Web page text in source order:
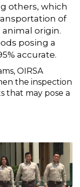
others, which
of
origin.
posing a
accurate.
OIRSA
the inspection
that may pose a